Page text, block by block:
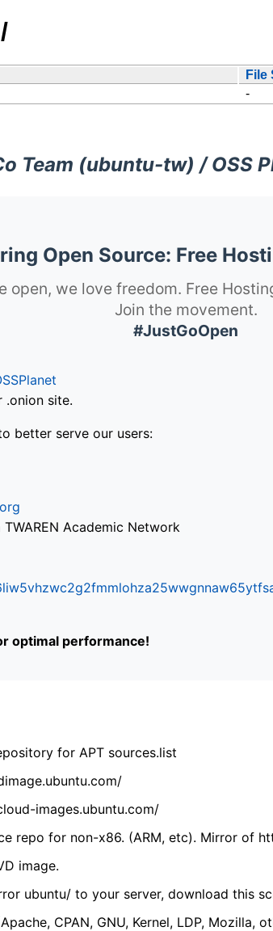
File
-
Team (ubuntu-tw) / OSS
Open Source: Free
open, we love freedom. Free
Join the movement.
#JustGoOpen
.onion site.
better serve our users:
Academic Network
optimal performance!
for APT sources.list
images.ubuntu.com/
repo for non-x86. (ARM, etc). Mirror of
image.
ubuntu/ to your server, download this
CPAN, GNU, Kernel, LDP, Mozilla,